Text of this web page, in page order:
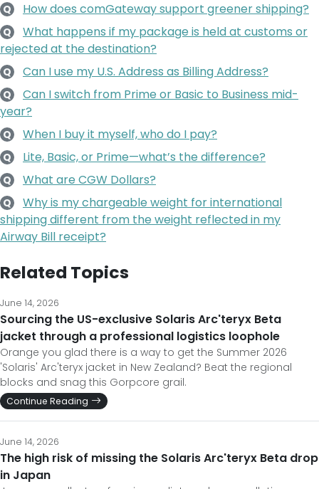
Q How does comGateway support greener shipping?
Q
What happens if my package is held at customs or
rejected at the destination?
Q Can I use my U.S. Address as Billing Address?
Q
Can I switch from Prime or Basic to Business mid-
year?
Q When I buy it myself, who do I pay?
Q Lite, Basic, or Prime—what’s the difference?
Q What are CGW Dollars?
Q
Why is my chargeable weight for international
shipping different from the weight reflected in my
Airway Bill receipt?
Related Topics
June 14, 2026
Sourcing the US-exclusive Solaris Arc'teryx Beta
jacket through a professional logistics loophole
Orange you glad there is a way to get the Summer 2026
'Solaris' Arc'teryx jacket in New Zealand? Beat the regional
blocks and snag this Gorpcore grail.
Continue Reading
June 14, 2026
The high risk of missing the Solaris Arc'teryx Beta drop
in Japan